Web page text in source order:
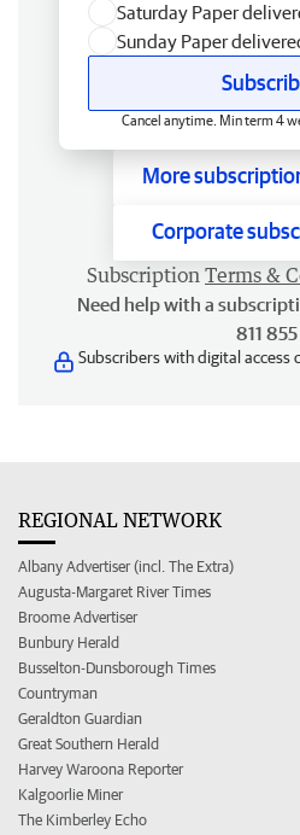
Saturday Paper
Sunday Paper
Cancel anytime. Min term 4
More
Corporate
Subscription Terms &
Need help with a
811 855
Subscribers with digital access
REGIONAL NETWORK
Albany Advertiser (incl. The Extra)
Augusta-Margaret River Times
Broome Advertiser
Bunbury Herald
Busselton-Dunsborough Times
Countryman
Geraldton Guardian
Great Southern Herald
Harvey Waroona Reporter
Kalgoorlie Miner
The Kimberley Echo